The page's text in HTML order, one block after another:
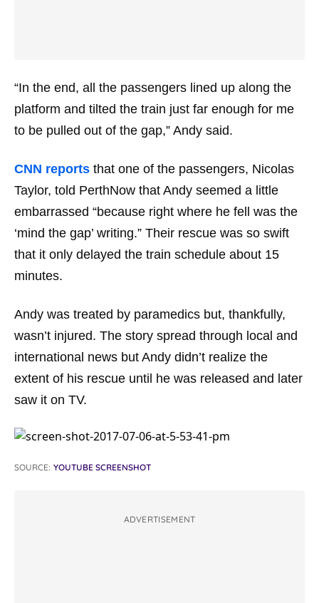
“In the end, all the passengers lined up along the
platform and tilted the train just far enough for me
to be pulled out of the gap,” Andy said.
CNN reports that one of the passengers, Nicolas
Taylor, told PerthNow that Andy seemed a little
embarrassed “because right where he fell was the
‘mind the gap’ writing.” Their rescue was so swift
that it only delayed the train schedule about 15
minutes.
Andy was treated by paramedics but, thankfully,
wasn’t injured. The story spread through local and
international news but Andy didn’t realize the
extent of his rescue until he was released and later
saw it on TV.
SOURCE: YOUTUBE SCREENSHOT
ADVERTISEMENT